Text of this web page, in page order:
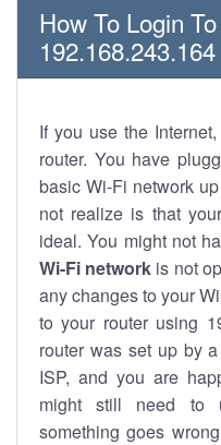
How To Login
192.168.243.164
If you use the
router. You have
basic Wi-Fi network
not realize is that
ideal. You might not
Wi-Fi network is not
any changes to your
to your router using
router was set up by
ISP, and you are
might still need to
something goes